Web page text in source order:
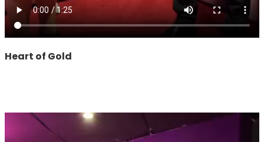
Heart of Gold